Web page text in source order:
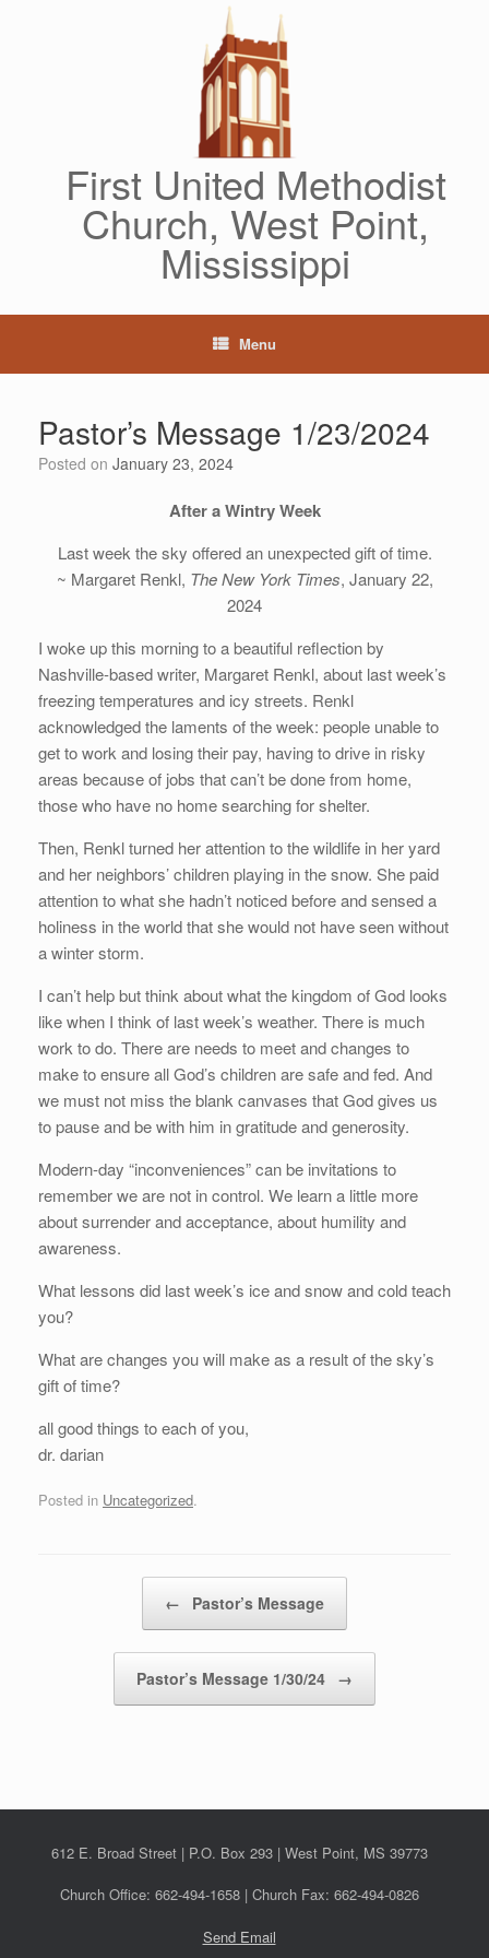
First United Methodist
Church, West Point,
Mississippi
Menu
Pastor’s Message 1/23/2024
Posted on January 23, 2024
After a Wintry Week
Last week the sky offered an unexpected gift of time.
~ Margaret Renkl, The New York Times, January 22,
2024
I woke up this morning to a beautiful reflection by
Nashville-based writer, Margaret Renkl, about last week’s
freezing temperatures and icy streets. Renkl
acknowledged the laments of the week: people unable to
get to work and losing their pay, having to drive in risky
areas because of jobs that can’t be done from home,
those who have no home searching for shelter.
Then, Renkl turned her attention to the wildlife in her yard
and her neighbors’ children playing in the snow. She paid
attention to what she hadn’t noticed before and sensed a
holiness in the world that she would not have seen without
a winter storm.
I can’t help but think about what the kingdom of God looks
like when I think of last week’s weather. There is much
work to do. There are needs to meet and changes to
make to ensure all God’s children are safe and fed. And
we must not miss the blank canvases that God gives us
to pause and be with him in gratitude and generosity.
Modern-day “inconveniences” can be invitations to
remember we are not in control. We learn a little more
about surrender and acceptance, about humility and
awareness.
What lessons did last week’s ice and snow and cold teach
you?
What are changes you will make as a result of the sky’s
gift of time?
all good things to each of you,
dr. darian
Posted in Uncategorized.
← Pastor’s Message
Pastor’s Message 1/30/24 →
612 E. Broad Street | P.O. Box 293 | West Point, MS 39773
Church Office: 662-494-1658 | Church Fax: 662-494-0826
Send Email